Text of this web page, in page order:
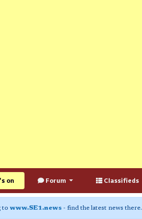
on Forum Classifieds
to www.SE1.news - find the latest news there.